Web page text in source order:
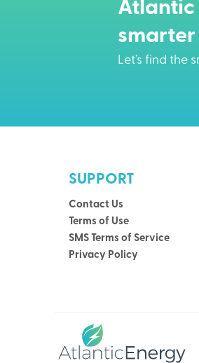
Atlantic
smarter
Let’s find the
SUPPORT
Contact Us
Terms of Use
SMS Terms of Service
Privacy Policy